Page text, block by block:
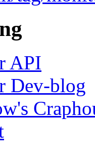
API
Dev-blog